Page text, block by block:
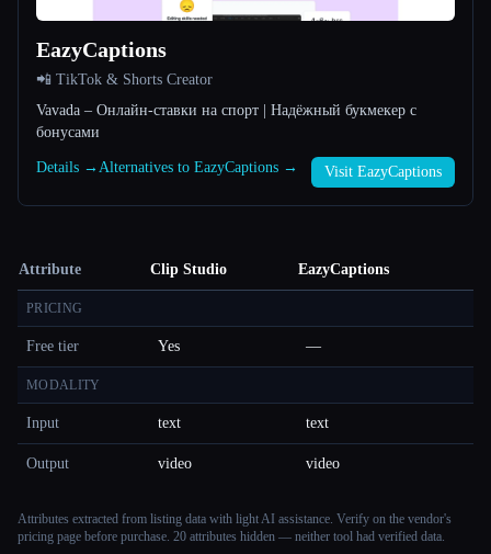
EazyCaptions
📲 TikTok & Shorts Creator
Vavada – Онлайн-ставки на спорт | Надёжный букмекер с
бонусами
Details → Alternatives to EazyCaptions → Visit EazyCaptions
Attribute Clip Studio EazyCaptions
PRICING
Free tier Yes —
MODALITY
Input text text
Output video video
Attributes extracted from listing data with light AI assistance. Verify on the vendor's
pricing page before purchase. 20 attributes hidden — neither tool had verified data.